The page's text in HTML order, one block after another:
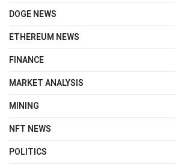
DOGE NEWS
ETHEREUM NEWS
FINANCE
MARKET ANALYSIS
MINING
NFT NEWS
POLITICS